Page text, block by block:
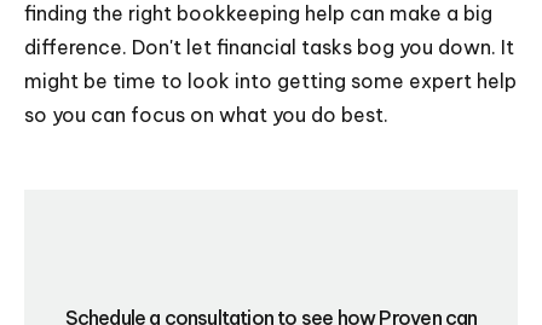
finding the right bookkeeping help can make a big
difference. Don't let financial tasks bog you down. It
might be time to look into getting some expert help
so you can focus on what you do best.
Schedule a consultation to see how Proven can